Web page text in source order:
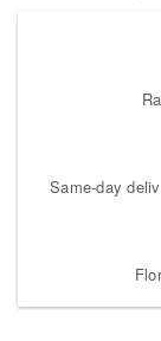
Same-day